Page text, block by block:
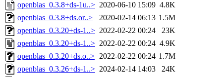
openblas_0.3.8+ds-1u..> 2020-06-10 15:09 4.8K
openblas_0.3.8+ds.or..>
2020-02-14 06:13 1.5M
openblas_0.3.20+ds-1..> 2022-02-22 00:24
23K
openblas_0.3.20+ds-1..> 2022-02-22 00:24 4.9K
openblas_0.3.20+ds.o..> 2022-02-22 00:24 1.7M
openblas_0.3.26+ds-1..> 2024-02-14 14:03
24K